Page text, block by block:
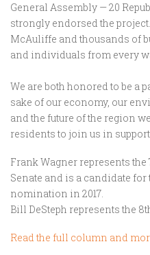
General Assembly — 20
strongly endorsed the
McAuliffe and thousands of
and individuals from every
We are both honored to be a
sake of our economy, our
and the future of the region
residents to join us in
Frank Wagner represents
Senate and is a candidate for
nomination in 2017.
Bill DeSteph represents the
Read the full column and